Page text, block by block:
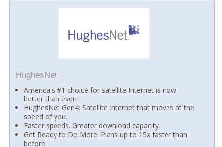
HughesNet
America's #1 choice for satellite Internet is now
better than ever!
HughesNet Gen4: Satellite Internet that moves at the
speed of you.
Faster speeds. Greater download capacity.
Get Ready to Do More. Plans up to 15x faster than
before.